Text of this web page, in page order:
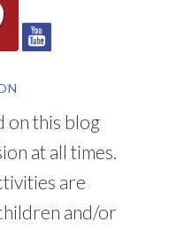
on this blog
at all times.
are
and/or